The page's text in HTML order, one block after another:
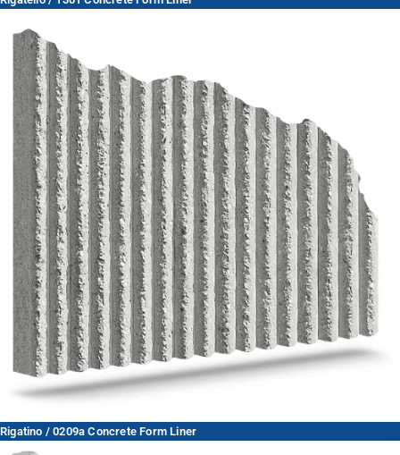
Rigatino / 0209a Concrete Form Liner